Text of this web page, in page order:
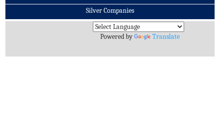
Silver Companies
Archives
Powered by
Translate